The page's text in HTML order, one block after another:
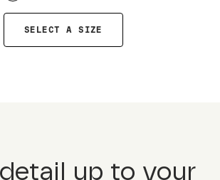
SELECT A SIZE
up to your